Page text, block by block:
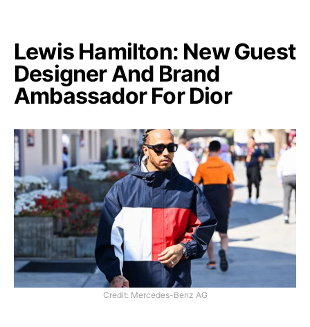
Lewis Hamilton: New Guest
Designer And Brand
Ambassador For Dior
Credit: Mercedes-Benz AG